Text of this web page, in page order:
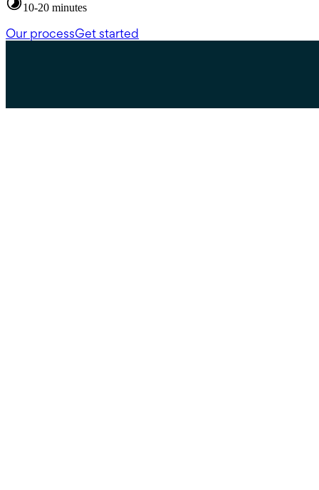
10-20 minutes
Our processGet started